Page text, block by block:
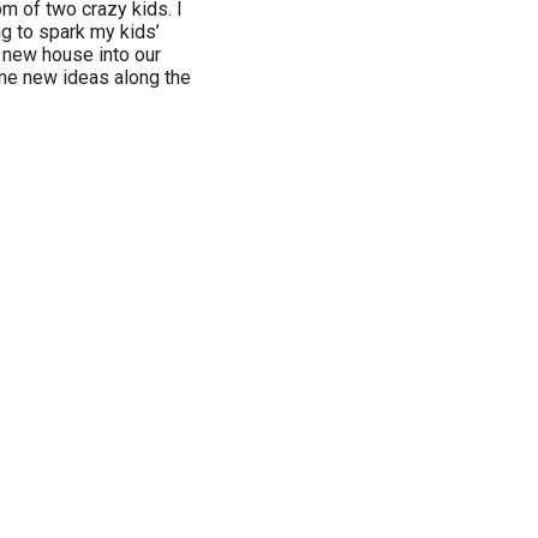
of two crazy kids. I
to spark my kids’
house into our
new ideas along the